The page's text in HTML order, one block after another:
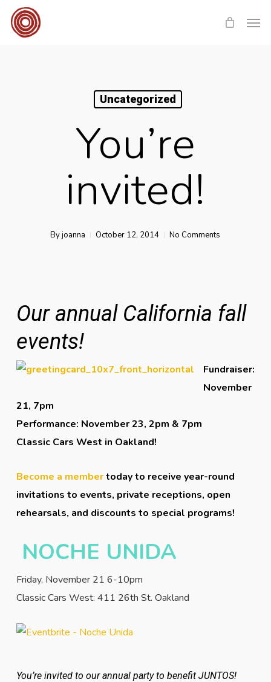
Skip
Uncategorized
You’re
invited!
Byjoanna October 12, 2014 No Comments
Our annual California fall
events!
Fundraiser:
November
21, 7pm
Performance: November 23, 2pm & 7pm
Classic Cars West in Oakland!
Become a membertoday to receive year-round
invitations to events, private receptions, open
rehearsals, and discounts to special programs!
NOCHE UNIDA
Friday, November 21 6-10pm
Classic Cars West: 411 26th St. Oakland
You’re invited to our annual party to benefit JUNTOS!